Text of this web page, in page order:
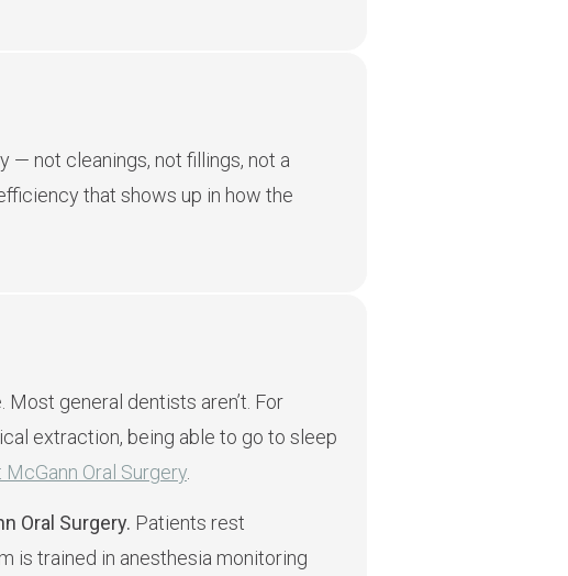
— not cleanings, not fillings, not a
that shows up in how the
general dentists aren’t. For
extraction, being able to go to sleep
Oral Surgery
Oral Surgery. Patients rest
is trained in anesthesia monitoring